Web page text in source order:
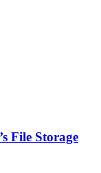
File Storage